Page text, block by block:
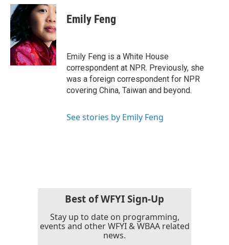
c
e
b
o
o
k
i
t
r
n
k
e
d
I
n
Emily Feng
Emily Feng is a White House
correspondent at NPR. Previously, she
was a foreign correspondent for NPR
covering China, Taiwan and beyond.
See stories by Emily Feng
Best of WFYI Sign-Up
Stay up to date on programming,
events and other WFYI & WBAA related
news.